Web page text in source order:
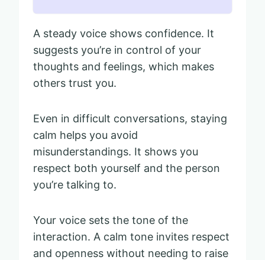
A steady voice shows confidence. It
suggests you’re in control of your
thoughts and feelings, which makes
others trust you.
Even in difficult conversations, staying
calm helps you avoid
misunderstandings. It shows you
respect both yourself and the person
you’re talking to.
Your voice sets the tone of the
interaction. A calm tone invites respect
and openness without needing to raise